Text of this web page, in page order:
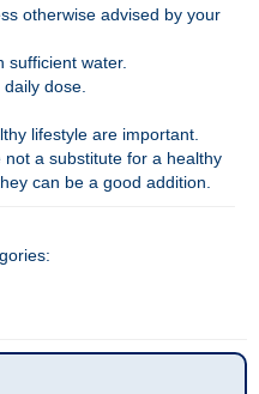
otherwise advised by your
sufficient water.
dose.
lifestyle are important.
a substitute for a healthy
can be a good addition.